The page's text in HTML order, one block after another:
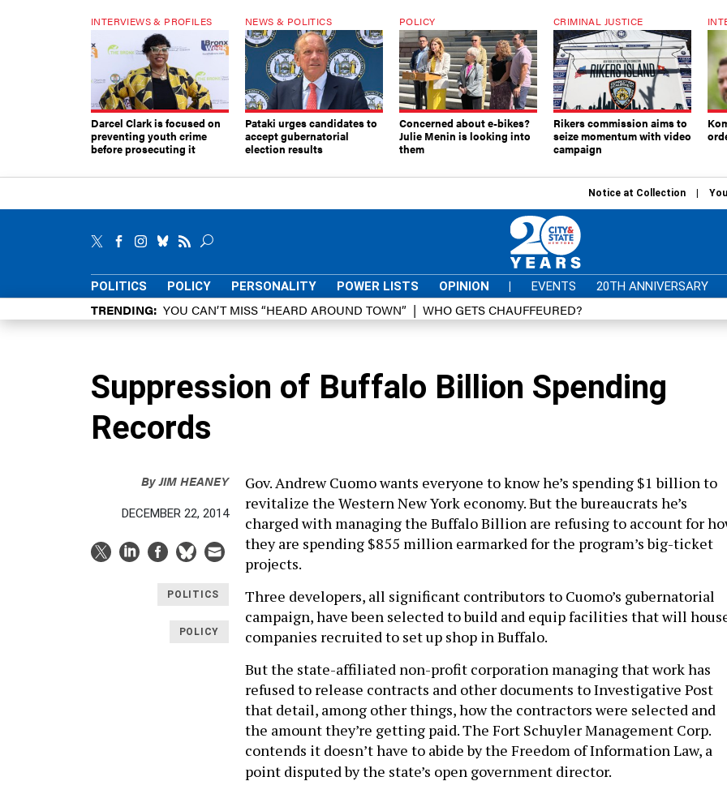
INTERVIEWS & PROFILES
Darcel Clark is focused on
preventing youth crime
before prosecuting it
NEWS & POLITICS
Pataki urges candidates to
accept gubernatorial
election results
POLICY
Concerned about e-bikes?
Julie Menin is looking into
them
CRIMINAL JUSTICE
Rikers commission aims to
seize momentum with video
campaign
Notice at Collection
POLITICS POLICY PERSONALITY POWER LISTS OPINION | EVENTS 20TH ANNIVERSARY
TRENDING YOU CAN’T MISS “HEARD AROUND TOWN” WHO GETS CHAUFFEURED?
Suppression of Buffalo Billion Spending
Records
ByJIM HEANEY
DECEMBER 22, 2014
POLITICS
POLICY
Gov. Andrew Cuomo wants everyone to know he’s spending $1 billion to
revitalize the Western New York economy. But the bureaucrats he’s
charged with managing the Buffalo Billion are refusing to account for
they are spending $855 million earmarked for the program’s big-ticket
projects.
Three developers, all significant contributors to Cuomo’s gubernatorial
campaign, have been selected to build and equip facilities that will
companies recruited to set up shop in Buffalo.
But the state-affiliated non-profit corporation managing that work has
refused to release contracts and other documents to Investigative Post
that detail, among other things, how the contractors were selected and
the amount they’re getting paid. The Fort Schuyler Management Corp.
contends it doesn’t have to abide by the Freedom of Information Law, a
point disputed by the state’s open government director.